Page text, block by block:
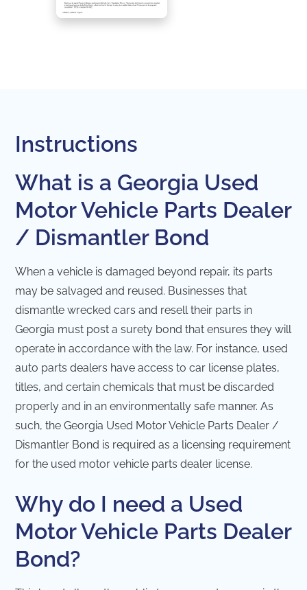
Instructions
What is a Georgia Used
Motor Vehicle Parts Dealer
/ Dismantler Bond
When a vehicle is damaged beyond repair, its parts
may be salvaged and reused. Businesses that
dismantle wrecked cars and resell their parts in
Georgia must post a surety bond that ensures they will
operate in accordance with the law. For instance, used
auto parts dealers have access to car license plates,
titles, and certain chemicals that must be discarded
properly and in an environmentally safe manner. As
such, the Georgia Used Motor Vehicle Parts Dealer /
Dismantler Bond is required as a licensing requirement
for the used motor vehicle parts dealer license.
Why do I need a Used
Motor Vehicle Parts Dealer
Bond?